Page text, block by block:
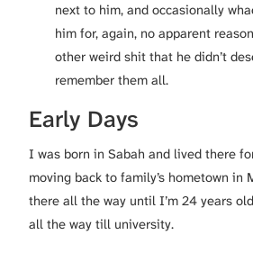
next to him, and occasionally
him for, again, no apparent
other weird shit that he didn’t
remember them all.
Early Days
I was born in Sabah and lived there
moving back to family’s hometown in
there all the way until I’m 24 years
all the way till university.